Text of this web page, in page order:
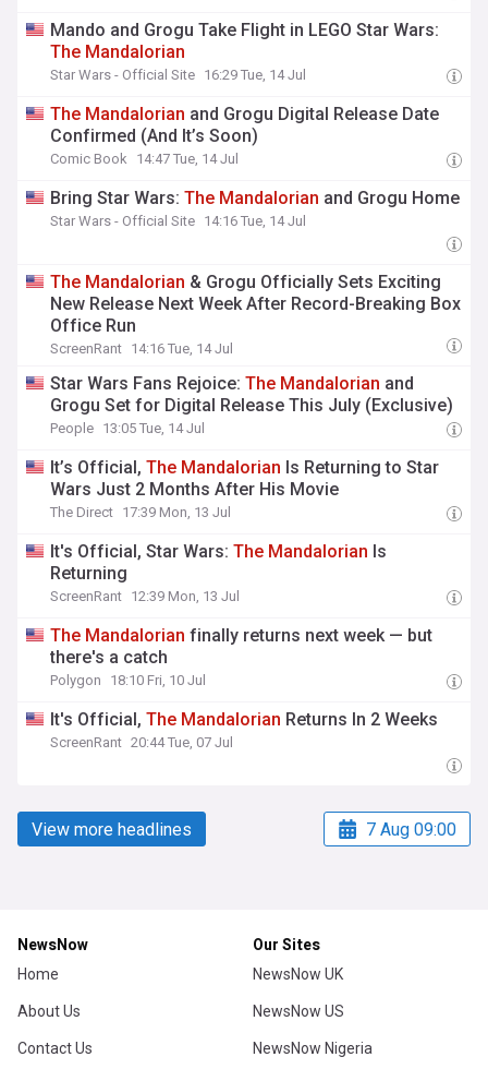
Mando and Grogu Take Flight in LEGO Star Wars:
The Mandalorian
Star Wars - Official Site 16:29 Tue, 14 Jul
The Mandalorian and Grogu Digital Release Date
Confirmed (And It’s Soon)
Comic Book 14:47 Tue, 14 Jul
Bring Star Wars:The Mandalorian and Grogu Home
Star Wars - Official Site 14:16 Tue, 14 Jul
The Mandalorian & Grogu Officially Sets Exciting
New Release Next Week After Record-Breaking Box
Office Run
ScreenRant 14:16 Tue, 14 Jul
Star Wars Fans Rejoice:The Mandalorian and
Grogu Set for Digital Release This July (Exclusive)
People 13:05 Tue, 14 Jul
It’s Official,The Mandalorian Is Returning to Star
Wars Just 2 Months After His Movie
The Direct 17:39 Mon, 13 Jul
It's Official, Star Wars:The Mandalorian Is
Returning
ScreenRant 12:39 Mon, 13 Jul
The Mandalorian finally returns next week — but
there's a catch
Polygon 18:10 Fri, 10 Jul
It's Official,The Mandalorian Returns In 2 Weeks
ScreenRant 20:44 Tue, 07 Jul
View more headlines 7 Aug 09:00
NewsNow
Home
About Us
Contact Us
Our Sites
NewsNow UK
NewsNow US
NewsNow Nigeria